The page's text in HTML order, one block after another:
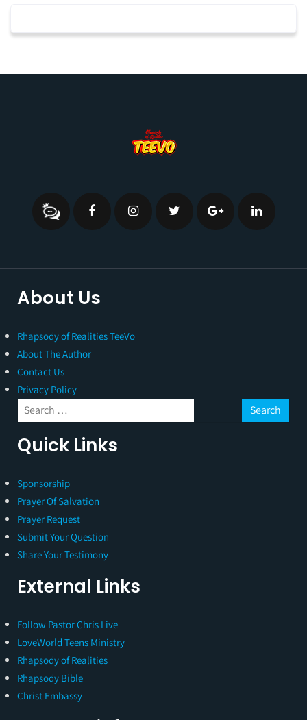
About Us
Rhapsody of Realities TeeVo
About The Author
Contact Us
Privacy Policy
Quick Links
Sponsorship
Prayer Of Salvation
Prayer Request
Submit Your Question
Share Your Testimony
External Links
Follow Pastor Chris Live
LoveWorld Teens Ministry
Rhapsody of Realities
Rhapsody Bible
Christ Embassy